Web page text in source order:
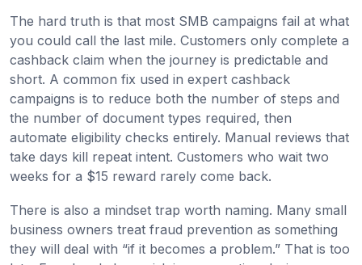
The hard truth is that most SMB campaigns fail at what
you could call the last mile. Customers only complete a
cashback claim when the journey is predictable and
short. A common fix used in expert cashback
campaigns is to reduce both the number of steps and
the number of document types required, then
automate eligibility checks entirely. Manual reviews that
take days kill repeat intent. Customers who wait two
weeks for a $15 reward rarely come back.
There is also a mindset trap worth naming. Many small
business owners treat fraud prevention as something
they will deal with “if it becomes a problem.” That is too